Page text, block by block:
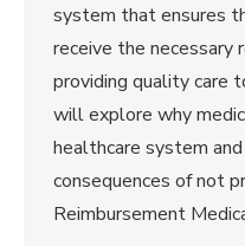
system that ensures
receive the necessary
providing quality care
will explore why
healthcare system
consequences of not
Reimbursement